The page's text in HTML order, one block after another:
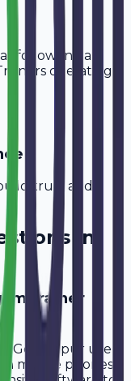
follow Indian
operating
trust and
in
trainer
Gorakhpur use
mobile phones.